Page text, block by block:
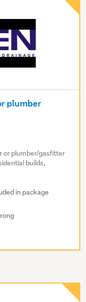
plumber
or plumber/gasfitter
builds,
in package